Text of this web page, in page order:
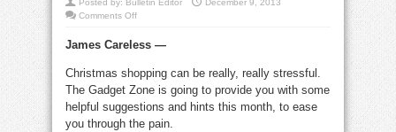
Posted by: Bulletin Editor
December 9, 2013
Comments Offon
matic
the
tech
fan
on
your
Christmas
James Careless —
Christmas shopping can be really, really stressful.
The Gadget Zone is going to provide you with some
helpful suggestions and hints this month, to ease
you through the pain.